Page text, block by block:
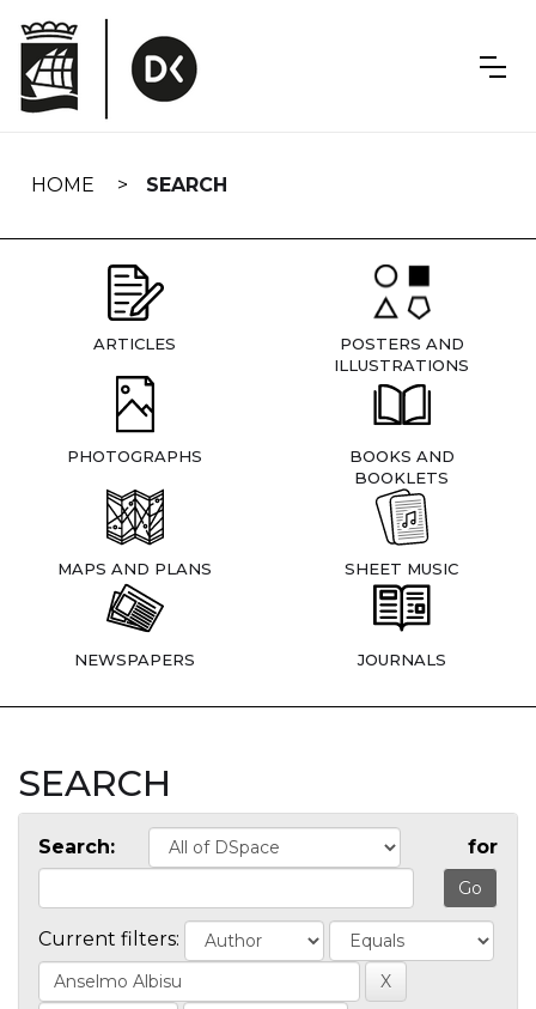
navigation
HOME SEARCH
ARTICLES
POSTERS AND
ILLUSTRATIONS
PHOTOGRAPHS
BOOKS AND
BOOKLETS
MAPS AND PLANS SHEET MUSIC
NEWSPAPERS JOURNALS
SEARCH
Search: for
Current filters: